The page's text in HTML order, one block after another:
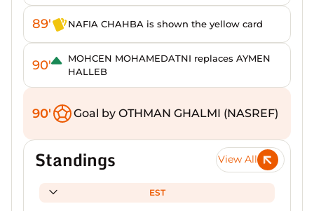
89' NAFIA CHAHBA is shown the yellow card
90'
MOHCEN MOHAMEDATNI replaces AYMEN
HALLEB
90' Goal by OTHMAN GHALMI (NASREF)
Standings View All
EST